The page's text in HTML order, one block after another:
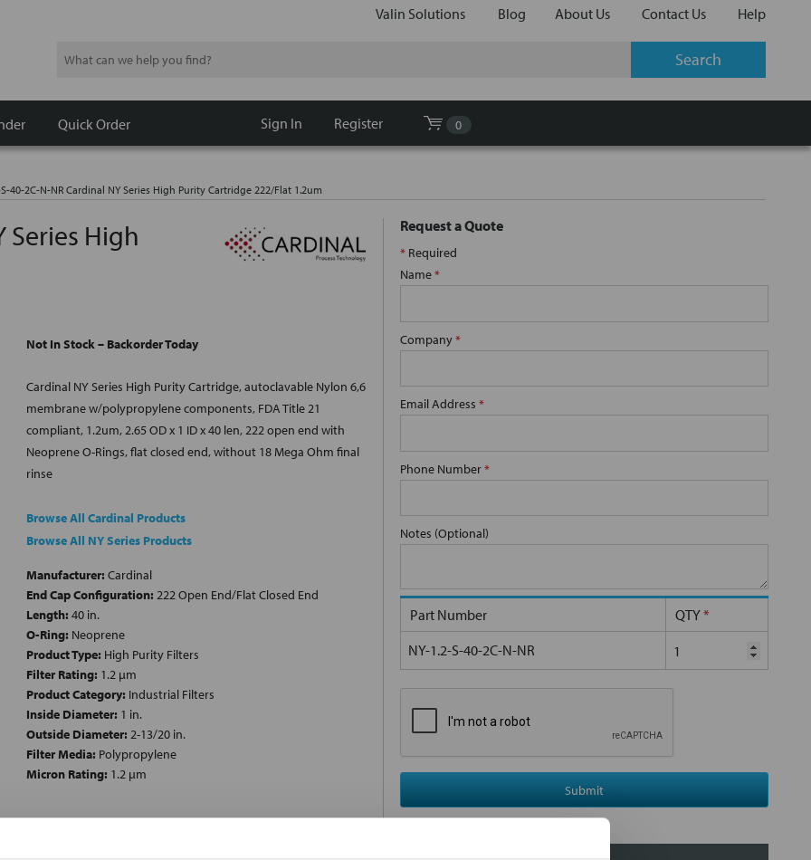
Valin Solutions Blog About Us Contact Us Help
Search
Quick Order Sign In Register 0
S-40-2C-N-NR Cardinal NY Series High Purity Cartridge 222/Flat 1.2um
Series High
Not In Stock – Backorder Today
Cardinal NY Series High Purity Cartridge, autoclavable Nylon 6,6
membrane w/polypropylene components, FDA Title 21
compliant, 1.2um, 2.65 OD x 1 ID x 40 len, 222 open end with
Neoprene O-Rings, flat closed end, without 18 Mega Ohm final
rinse
Browse All Cardinal Products
Browse All NY Series Products
Manufacturer: Cardinal
End Cap Configuration: 222 Open End/Flat Closed End
Length: 40 in.
O-Ring: Neoprene
Product Type: High Purity Filters
Filter Rating: 1.2 µm
Product Category: Industrial Filters
Inside Diameter: 1 in.
Outside Diameter: 2-13/20 in.
Filter Media: Polypropylene
Micron Rating: 1.2 µm
Request a Quote
* Required
Name*
Company*
Email Address *
Phone Number*
Notes (Optional)
Part Number QTY*
NY-1.2-S-40-2C-N-NR
Submit